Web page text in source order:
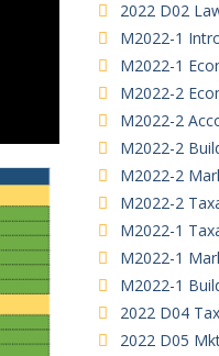
2022 D02
M2022-1
M2022-1
M2022-2
M2022-2
M2022-2
M2022-2
M2022-2
M2022-1
M2022-1
M2022-1
2022 D04 Tax
2022 D05